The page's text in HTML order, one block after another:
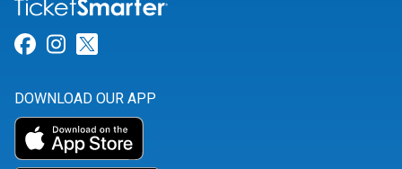
Link for Facebook
Link for Instagram
DOWNLOAD OUR APP